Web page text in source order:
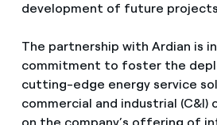
development of future
The partnership with Ardian is in
commitment to foster the
cutting-edge energy service
commercial and industrial (C&I)
on the company’s offering of